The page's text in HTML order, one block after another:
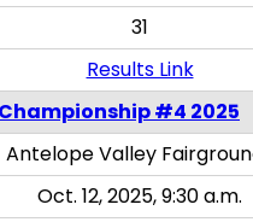
31
Results Link
#4 2025
Antelope Valley
Oct. 12, 2025, 9:30 a.m.